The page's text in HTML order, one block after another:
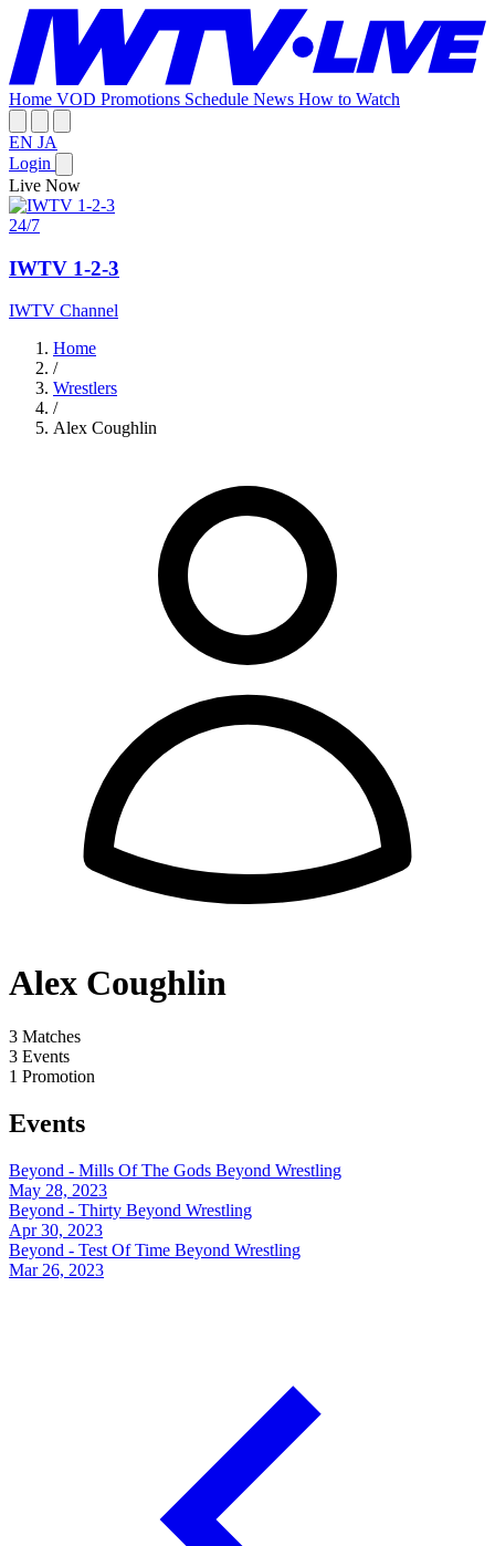
Home VOD Promotions Schedule News How to Watch
EN JA
Login
Live Now
24/7
IWTV 1-2-3
IWTV Channel
Home
/
Wrestlers
/
Alex Coughlin
Alex Coughlin
3 Matches
3 Events
1 Promotion
Events
Beyond - Mills Of The Gods Beyond Wrestling
May 28, 2023
Beyond - Thirty Beyond Wrestling
Apr 30, 2023
Beyond - Test Of Time Beyond Wrestling
Mar 26, 2023